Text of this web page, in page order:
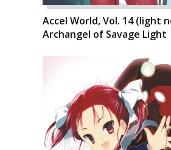
Accel World, Vol. 14 (light
Archangel of Savage Light